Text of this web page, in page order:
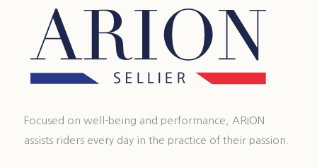
Focused on well-being and performance, ARION
assists riders every day in the practice of their passion.